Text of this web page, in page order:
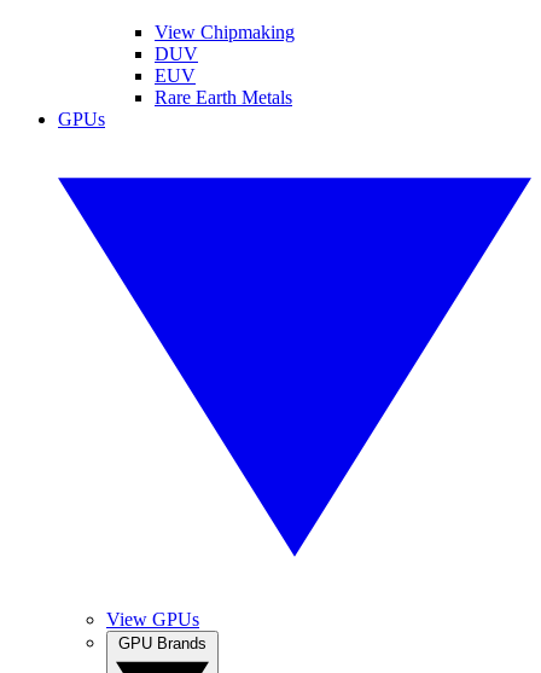
View Chipmaking
DUV
EUV
Rare Earth Metals
GPUs
View GPUs